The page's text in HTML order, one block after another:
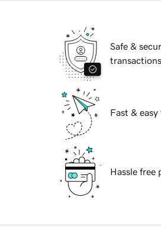
Safe &
transactions
Fast &
Hassle free